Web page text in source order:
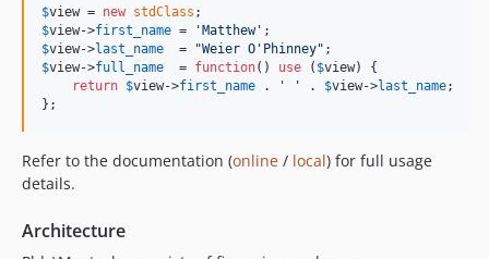
$view = new stdClass
$view->first_name = ' Matthew'
$view->last_name
  =
"Weier O'Phinney"
$view->full_name
  =
function() use ( $view) {
return $view->first_name . ' ' . $view->last_name;
};
Refer to the documentation (online / local) for full usage
details.
Architecture